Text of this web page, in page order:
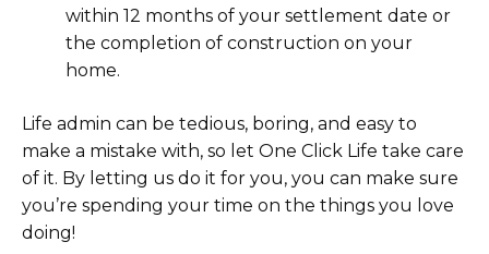
within 12 months of your settlement date or
the completion of construction on your
home.
Life admin can be tedious, boring, and easy to
make a mistake with, so let One Click Life take care
of it. By letting us do it for you, you can make sure
you’re spending your time on the things you love
doing!